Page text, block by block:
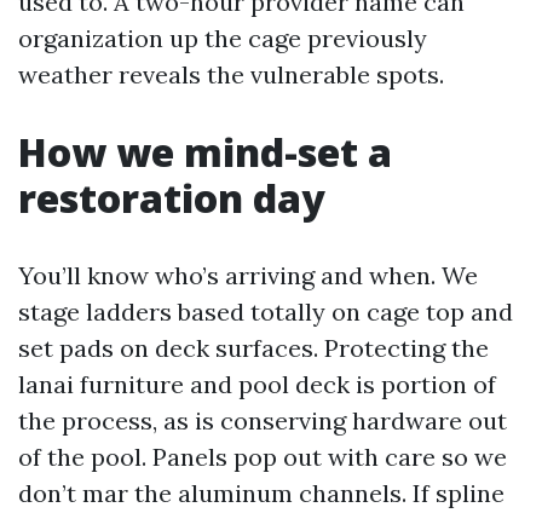
organization up the cage previously
weather reveals the vulnerable spots.
How we mind-set a
restoration day
You’ll know who’s arriving and when. We
stage ladders based totally on cage top and
set pads on deck surfaces. Protecting the
lanai furniture and pool deck is portion of
the process, as is conserving hardware out
of the pool. Panels pop out with care so we
don’t mar the aluminum channels. If spline